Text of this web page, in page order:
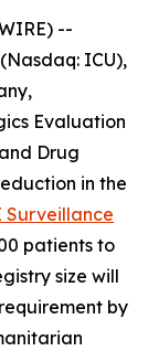
--
ICU),
Evaluation
Drug
in the
Surveillance
patients to
size will
by